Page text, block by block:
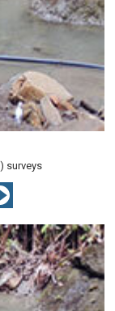
surveys